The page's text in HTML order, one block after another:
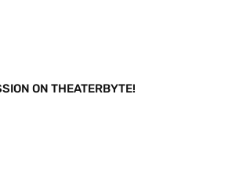
ON THEATERBYTE!